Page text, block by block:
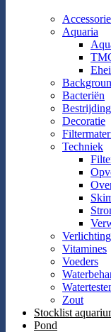
Aquaria
Bacteriën
Decoratie
Techniek
Verlichting
Vitamines
Voeders
Zout
Stocklist
Pond